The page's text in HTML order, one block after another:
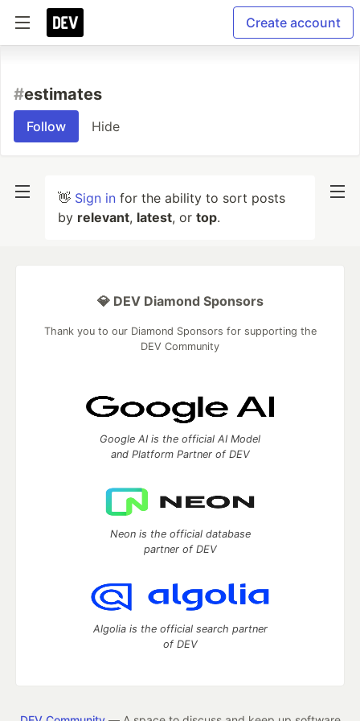
Create account
#estimates
Follow Hide
👋 Sign in for the ability to sort posts
by relevant, latest, or top.
💎 DEV Diamond Sponsors
Thank you to our Diamond Sponsors for supporting the
DEV Community
Google AI is the official AI Model
and Platform Partner of DEV
Neon is the official database
partner of DEV
Algolia is the official search partner
of DEV